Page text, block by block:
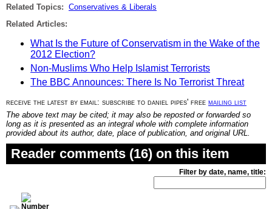
Related Topics: Conservatives & Liberals
Related Articles:
What Is the Future of Conservatism in the Wake of the
2012 Election?
Non-Muslims Who Help Islamist Terrorists
The BBC Announces: There Is No Terrorist Threat
receive the latest by email: subscribe to daniel pipes' free mailing list
The above text may be cited; it may also be reposted or forwarded so
long as it is presented as an integral whole with complete information
provided about its author, date, place of publication, and original URL.
Reader comments (16) on this item
Filter by date, name, title: